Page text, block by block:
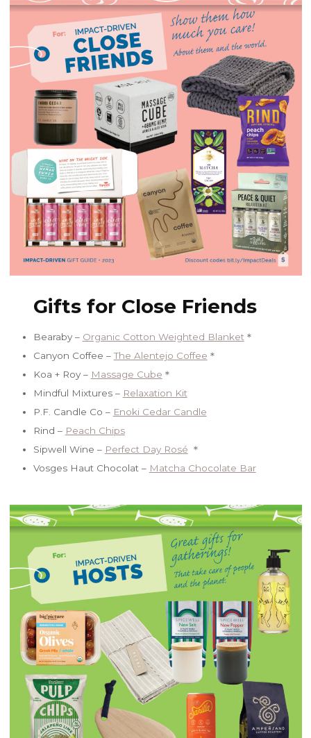
Gifts for Close Friends
Bearaby – Organic Cotton Weighted Blanket ＊
Canyon Coffee –The Alentejo Coffee ＊
Koa + Roy – Massage Cube ＊
Mindful Mixtures – Relaxation Kit
P.F. Candle Co – Enoki Cedar Candle
Rind – Peach Chips
Sipwell Wine – Perfect Day Rosé ＊
Vosges Haut Chocolat – Matcha Chocolate Bar